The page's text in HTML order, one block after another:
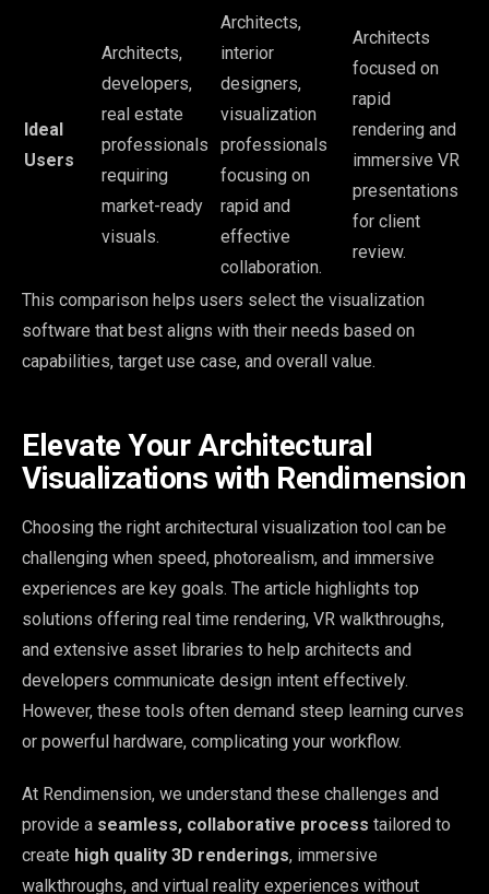
Ideal
Users
Architects,
developers,
real estate
professionals
requiring
market-ready
visuals.
Architects,
interior
designers,
visualization
professionals
focusing on
rapid and
effective
collaboration.
Architects
focused on
rapid
rendering and
immersive VR
presentations
for client
review.
This comparison helps users select the visualization
software that best aligns with their needs based on
capabilities, target use case, and overall value.
Elevate Your Architectural
Visualizations with Rendimension
Choosing the right architectural visualization tool can be
challenging when speed, photorealism, and immersive
experiences are key goals. The article highlights top
solutions offering real time rendering, VR walkthroughs,
and extensive asset libraries to help architects and
developers communicate design intent effectively.
However, these tools often demand steep learning curves
or powerful hardware, complicating your workflow.
At Rendimension, we understand these challenges and
provide a seamless, collaborative process tailored to
create high quality 3D renderings, immersive
walkthroughs, and virtual reality experiences without